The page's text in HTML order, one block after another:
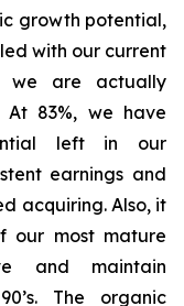
growth potential,
with our current
we are actually
83%, we have
left in our
earnings and
acquiring. Also, it
our most mature
and maintain
The organic